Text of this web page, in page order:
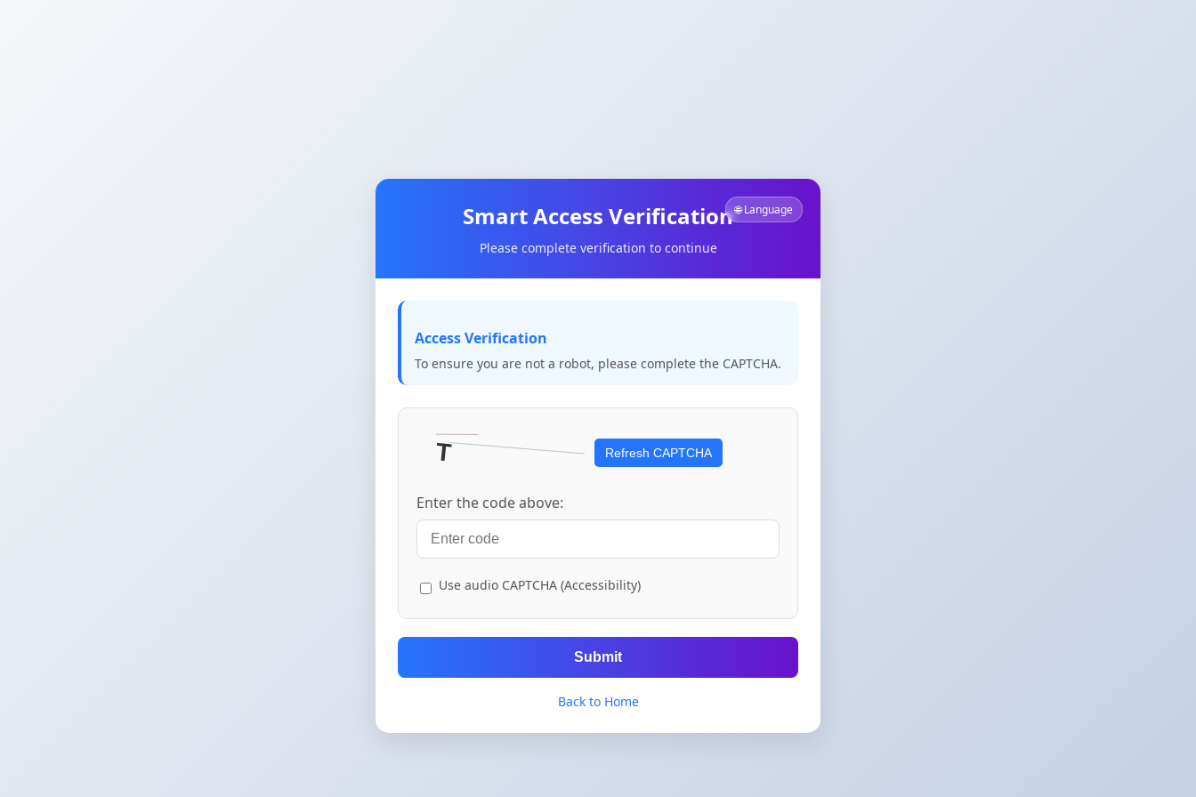
🌐 Language
Smart Access Verification
Please complete verification to continue
Access Verification
To ensure you are not a robot, please complete the CAPTCHA.
Refresh CAPTCHA
Enter the code above:
Use audio CAPTCHA (Accessibility)
Submit
Back to Home